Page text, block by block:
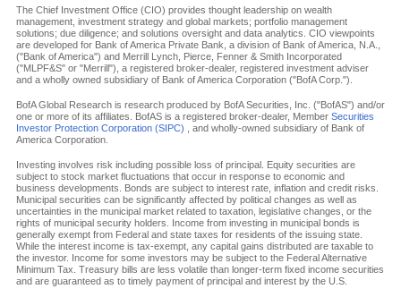
The Chief Investment Office (CIO) provides thought leadership on wealth
management, investment strategy and global markets; portfolio management
solutions; due diligence; and solutions oversight and data analytics. CIO viewpoints
are developed for Bank of America Private Bank, a division of Bank of America, N.A.,
("Bank of America") and Merrill Lynch, Pierce, Fenner & Smith Incorporated
("MLPF&S" or "Merrill"), a registered broker-dealer, registered investment adviser
and a wholly owned subsidiary of Bank of America Corporation ("BofA Corp.").
BofA Global Research is research produced by BofA Securities, Inc. ("BofAS") and/or
one or more of its affiliates. BofAS is a registered broker-dealer, Member Securities
Investor Protection Corporation (SIPC) , and wholly-owned subsidiary of Bank of
America Corporation.
Investing involves risk including possible loss of principal. Equity securities are
subject to stock market fluctuations that occur in response to economic and
business developments. Bonds are subject to interest rate, inflation and credit risks.
Municipal securities can be significantly affected by political changes as well as
uncertainties in the municipal market related to taxation, legislative changes, or the
rights of municipal security holders. Income from investing in municipal bonds is
generally exempt from Federal and state taxes for residents of the issuing state.
While the interest income is tax-exempt, any capital gains distributed are taxable to
the investor. Income for some investors may be subject to the Federal Alternative
Minimum Tax. Treasury bills are less volatile than longer-term fixed income securities
and are guaranteed as to timely payment of principal and interest by the U.S.